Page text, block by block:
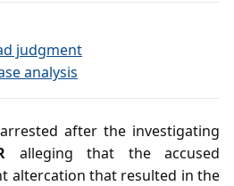
judgment
analysis
after the investigating
alleging that the accused
altercation that resulted in the